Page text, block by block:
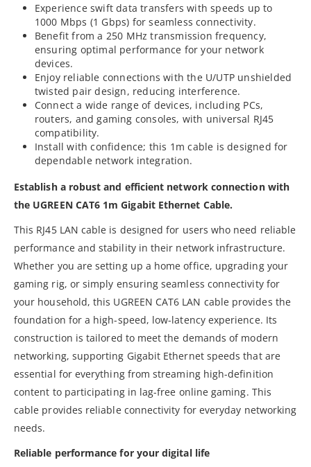
Experience swift data transfers with speeds up to
1000 Mbps (1 Gbps) for seamless connectivity.
Benefit from a 250 MHz transmission frequency,
ensuring optimal performance for your network
devices.
Enjoy reliable connections with the U/UTP unshielded
twisted pair design, reducing interference.
Connect a wide range of devices, including PCs,
routers, and gaming consoles, with universal RJ45
compatibility.
Install with confidence; this 1m cable is designed for
dependable network integration.
Establish a robust and efficient network connection with
the UGREEN CAT6 1m Gigabit Ethernet Cable.
This RJ45 LAN cable is designed for users who need reliable
performance and stability in their network infrastructure.
Whether you are setting up a home office, upgrading your
gaming rig, or simply ensuring seamless connectivity for
your household, this UGREEN CAT6 LAN cable provides the
foundation for a high-speed, low-latency experience. Its
construction is tailored to meet the demands of modern
networking, supporting Gigabit Ethernet speeds that are
essential for everything from streaming high-definition
content to participating in lag-free online gaming. This
cable provides reliable connectivity for everyday networking
needs.
Reliable performance for your digital life